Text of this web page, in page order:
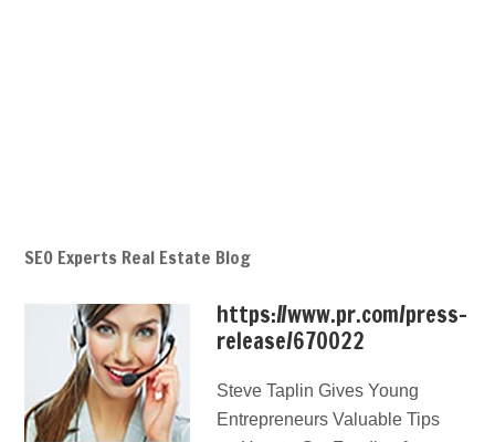
SEO Experts Real Estate Blog
https://www.pr.com/press-
release/670022
Steve Taplin Gives Young
Entrepreneurs Valuable Tips